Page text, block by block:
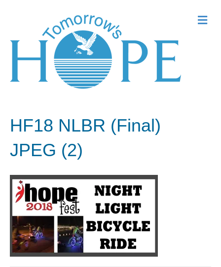
HF18 NLBR (Final)
JPEG (2)